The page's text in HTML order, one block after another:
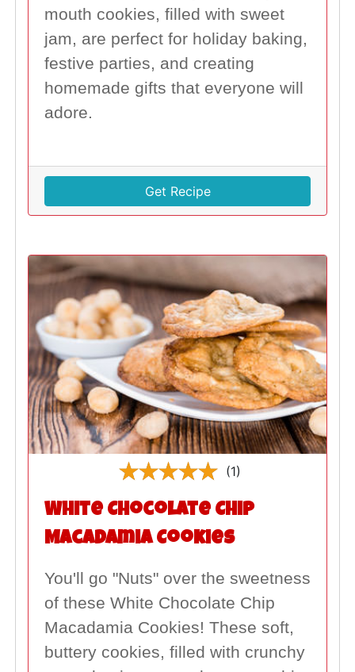
mouth cookies, filled with sweet
jam, are perfect for holiday baking,
festive parties, and creating
homemade gifts that everyone will
adore.
Get Recipe
(1)
White Chocolate Chip
Macadamia Cookies
You'll go "Nuts" over the sweetness
of these White Chocolate Chip
Macadamia Cookies! These soft,
buttery cookies, filled with crunchy